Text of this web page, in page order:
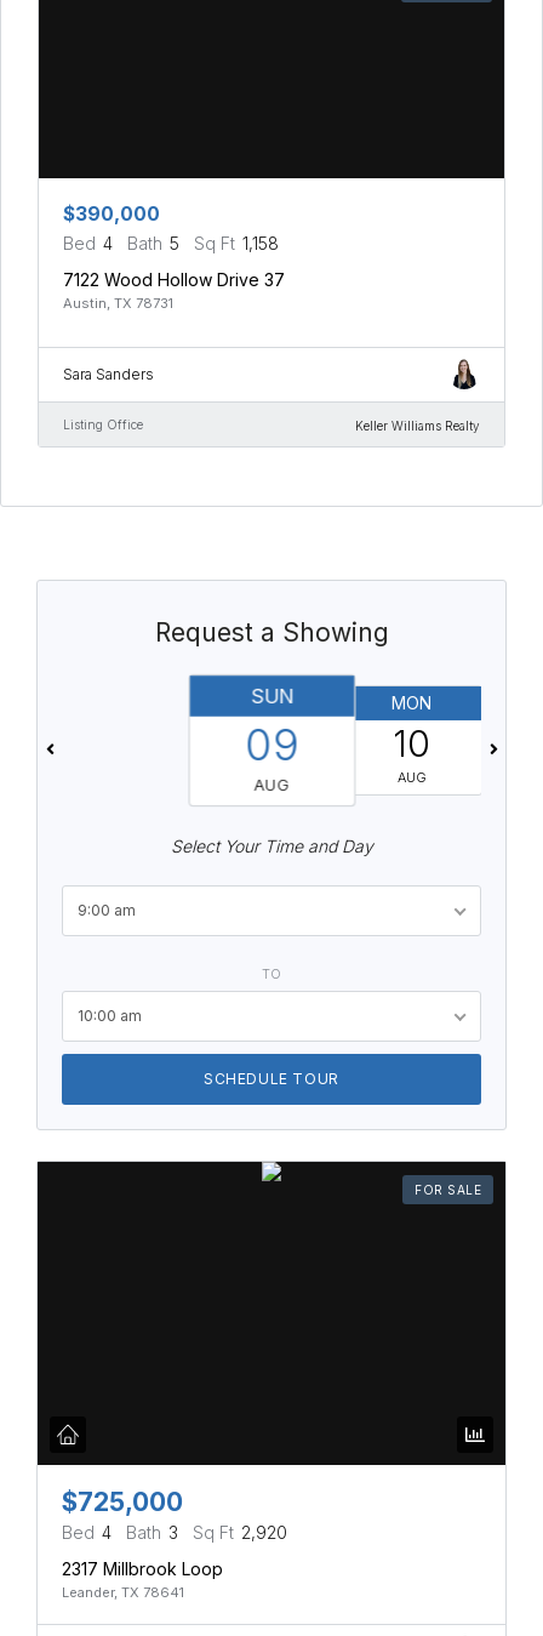
$390,000
Bed 4 Bath 5 Sq Ft 1,158
7122 Wood Hollow Drive 37
Austin, TX 78731
Sara Sanders
Listing Office Keller Williams Realty
Request a Showing
SUN
09
AUG
MON
10
AUG
Select Your Time and Day
9:00 am
TO
10:00 am
SCHEDULE TOUR
FOR SALE
$725,000
Bed 4 Bath 3 Sq Ft 2,920
2317 Millbrook Loop
Leander, TX 78641